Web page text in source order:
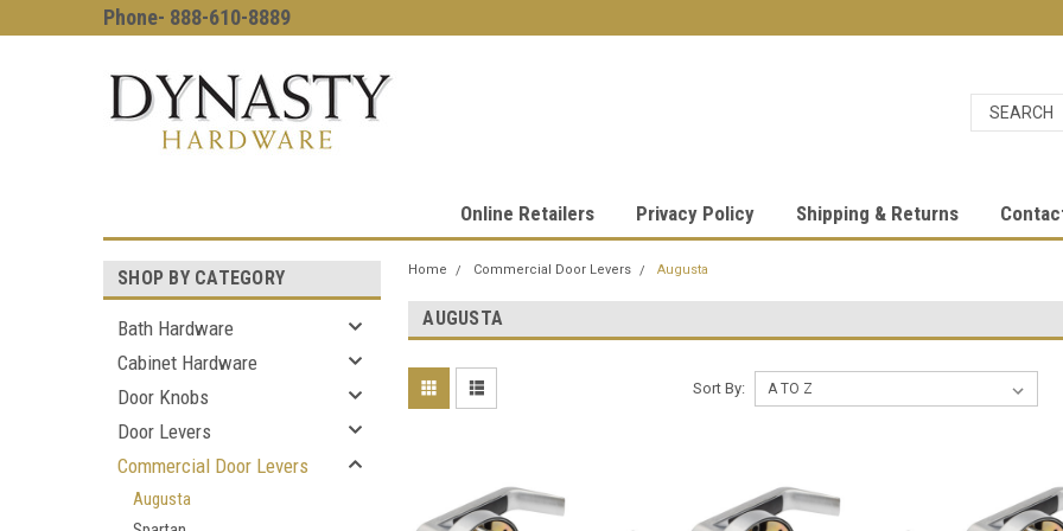
Phone- 888-610-8889
Online Retailers Privacy Policy Shipping & Returns
SHOP BY CATEGORY
Bath Hardware
Cabinet Hardware
Door Knobs
Door Levers
Commercial Door Levers
Augusta
Home Commercial Door Levers Augusta
AUGUSTA
Sort By: